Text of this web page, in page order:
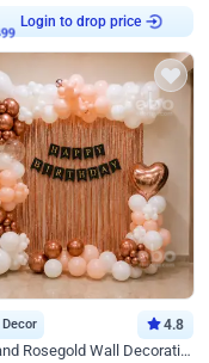
Login to drop price
4.8
Peach and Rosegold Wall Decoration for Birthday